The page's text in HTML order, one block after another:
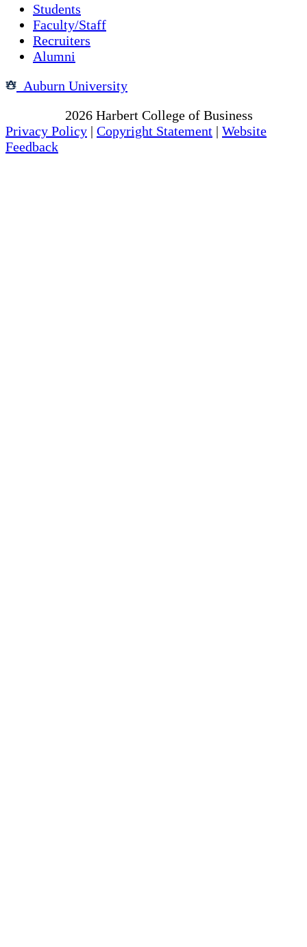
Students
Faculty/Staff
Recruiters
Alumni
Auburn University
2026 Harbert College of Business
Privacy Policy | Copyright Statement | Website
Feedback